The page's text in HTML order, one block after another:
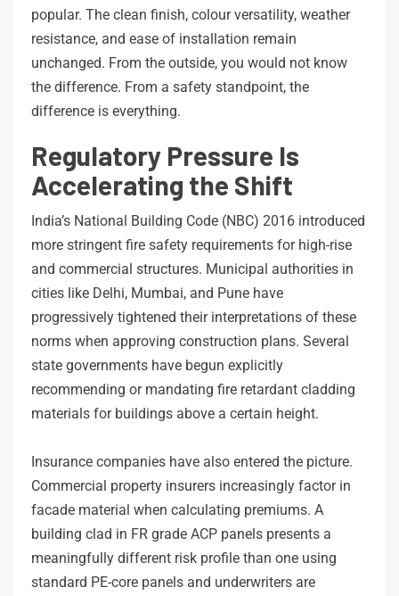
popular. The clean finish, colour versatility, weather
resistance, and ease of installation remain
unchanged. From the outside, you would not know
the difference. From a safety standpoint, the
difference is everything.
Regulatory Pressure Is
Accelerating the Shift
India’s National Building Code (NBC) 2016 introduced
more stringent fire safety requirements for high-rise
and commercial structures. Municipal authorities in
cities like Delhi, Mumbai, and Pune have
progressively tightened their interpretations of these
norms when approving construction plans. Several
state governments have begun explicitly
recommending or mandating fire retardant cladding
materials for buildings above a certain height.
Insurance companies have also entered the picture.
Commercial property insurers increasingly factor in
facade material when calculating premiums. A
building clad in FR grade ACP panels presents a
meaningfully different risk profile than one using
standard PE-core panels and underwriters are